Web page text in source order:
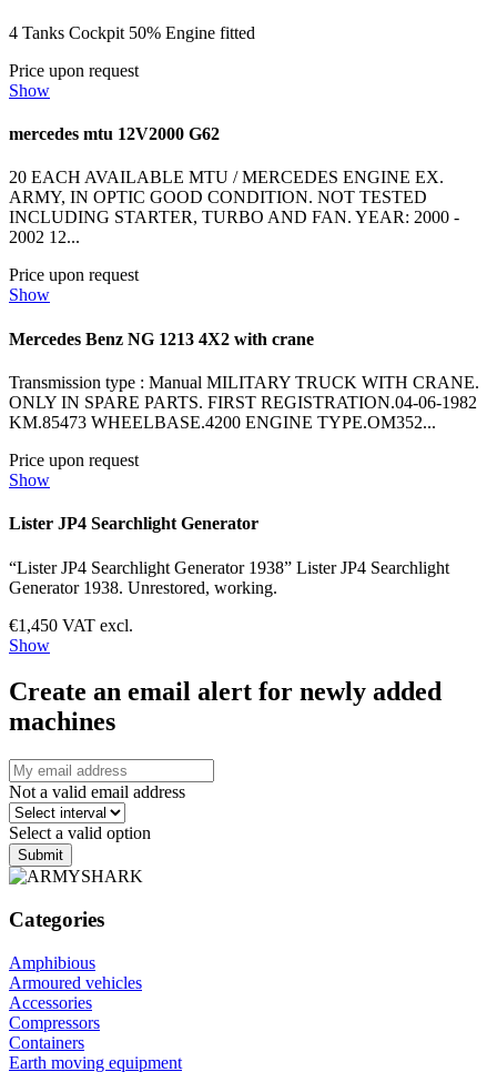
4 Tanks Cockpit 50% Engine fitted
Price upon request
Show
mercedes mtu 12V2000 G62
20 EACH AVAILABLE MTU / MERCEDES ENGINE EX.
ARMY, IN OPTIC GOOD CONDITION. NOT TESTED
INCLUDING STARTER, TURBO AND FAN. YEAR: 2000 -
2002 12...
Price upon request
Show
Mercedes Benz NG 1213 4X2 with crane
Transmission type : Manual MILITARY TRUCK WITH CRANE.
ONLY IN SPARE PARTS. FIRST REGISTRATION.04-06-1982
KM.85473 WHEELBASE.4200 ENGINE TYPE.OM352...
Price upon request
Show
Lister JP4 Searchlight Generator
“Lister JP4 Searchlight Generator 1938” Lister JP4 Searchlight
Generator 1938. Unrestored, working.
€1,450 VAT excl.
Show
Create an email alert for newly added
machines
Not a valid email address
Select a valid option
Submit
Categories
Amphibious
Armoured vehicles
Accessories
Compressors
Containers
Earth moving equipment